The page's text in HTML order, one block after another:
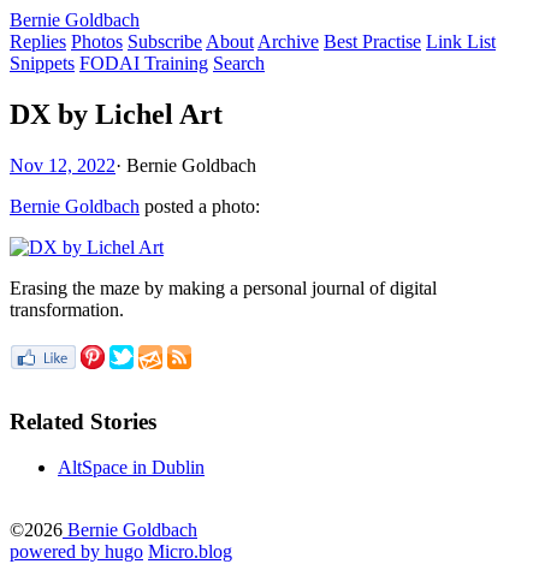
Bernie Goldbach
Replies Photos Subscribe About Archive Best Practise Link List
Snippets FODAI Training Search
DX by Lichel Art
Nov 12, 2022· Bernie Goldbach
Bernie Goldbach posted a photo:
Erasing the maze by making a personal journal of digital
transformation.
Related Stories
AltSpace in Dublin
©2026 Bernie Goldbach
powered by hugo️️ Micro.blog